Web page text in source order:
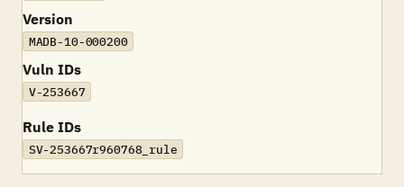
Version
MADB-10-000200
Vuln IDs
V-253667
Rule IDs
SV-253667r960768_rule